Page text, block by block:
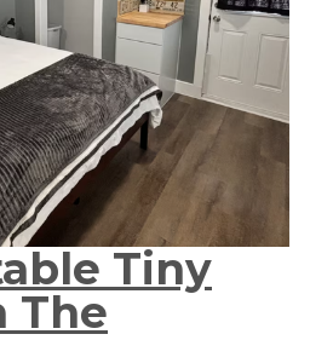
Tiny
The